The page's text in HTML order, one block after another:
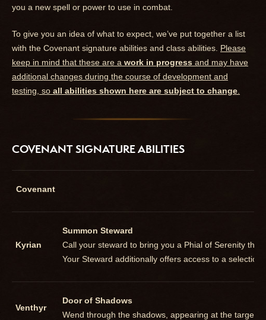
you a new spell or power to use in combat.
To give you an idea of what to expect, we’ve put together a list
with the Covenant signature abilities and class abilities. Please
keep in mind that these are a work in progress and may have
additional changes during the course of development and
testing, so all abilities shown here are subject to change
COVENANT SIGNATURE ABILITIES
Covenant
Kyrian
Summon Steward
Call your steward to bring you a Phial of Serenity
Your Steward additionally offers access to a
Venthyr
Door of Shadows
Wend through the shadows, appearing at the